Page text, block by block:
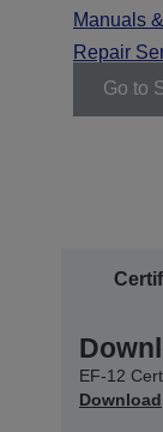
Manuals
Repair
Go to
EF-12
Download